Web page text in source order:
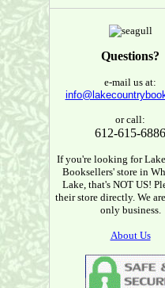
Questions?
e-mail us at:
or call:
612-615-6886
If you're looking for
Booksellers' store in
Lake, that's NOT US!
their store directly. We
only business.
About Us